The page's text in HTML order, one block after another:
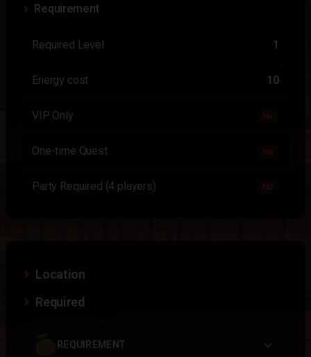
Requirement
Required Level 1
Energy cost 10
VIP Only No
One-time Quest No
Party Required (4 players) No
Location
Required
REQUIREMENT